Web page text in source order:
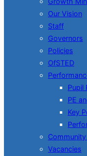
Our Vision
Staff
Governors
Policies
OfSTED
Pupil
PE
Key
Vacancies